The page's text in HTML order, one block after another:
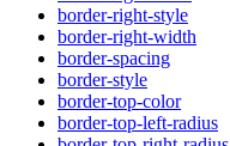
border-right-style
border-right-width
border-spacing
border-style
border-top-color
border-top-left-radius